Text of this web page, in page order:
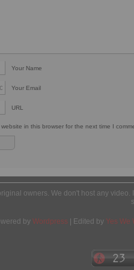
Your Name
Your Email
URL
in this browser for the next time I
owners. We don't host any
by Wordpress | Edited by Yes We